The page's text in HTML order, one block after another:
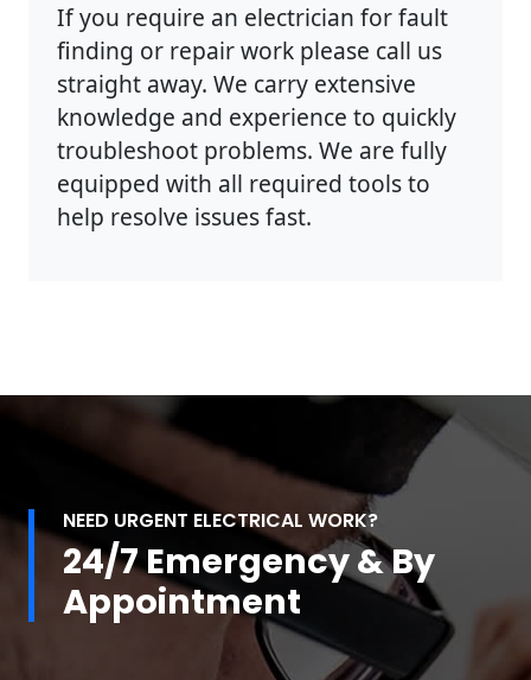
If you require an electrician for fault
finding or repair work please call us
straight away. We carry extensive
knowledge and experience to quickly
troubleshoot problems. We are fully
equipped with all required tools to
help resolve issues fast.
NEED URGENT ELECTRICAL WORK?
24/7 Emergency & By
Appointment